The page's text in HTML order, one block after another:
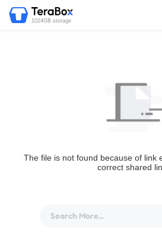
1024GB storage
The file is not found because of link
correct shared